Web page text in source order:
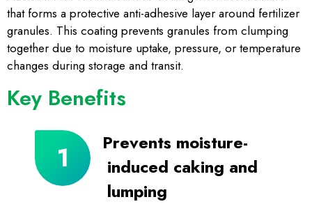
that forms a protective anti-adhesive layer around fertilizer
granules. This coating prevents granules from clumping
together due to moisture uptake, pressure, or temperature
changes during storage and transit.
Key Benefits
Prevents moisture-
induced caking and
lumping